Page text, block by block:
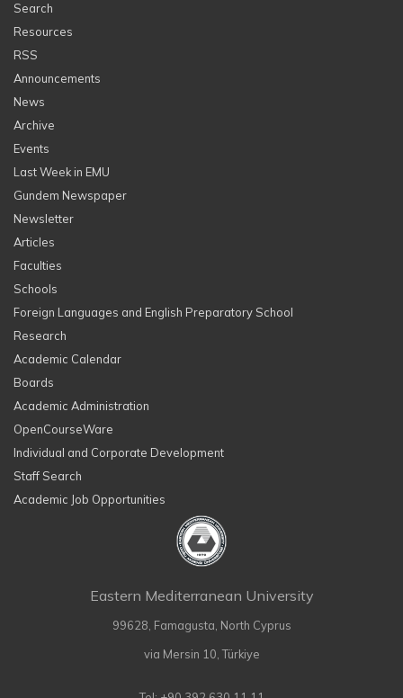
Search
Resources
RSS
Announcements
News
Archive
Events
Last Week in EMU
Gundem Newspaper
Newsletter
Articles
Faculties
Schools
Foreign Languages and English Preparatory School
Research
Academic Calendar
Boards
Academic Administration
OpenCourseWare
Individual and Corporate Development
Staff Search
Academic Job Opportunities
Eastern Mediterranean University
99628, Famagusta, North Cyprus
via Mersin 10, Türkiye